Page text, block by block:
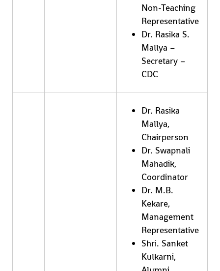
Non-Teaching
Representative
Dr. Rasika S.
Mallya –
Secretary –
CDC
Dr. Rasika
Mallya,
Chairperson
Dr. Swapnali
Mahadik,
Coordinator
Dr. M.B.
Kekare,
Management
Representative
Shri. Sanket
Kulkarni,